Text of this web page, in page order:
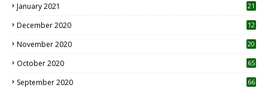
January 2021 21
December 2020
12
November 2020
20
October 2020 65
September 2020 66